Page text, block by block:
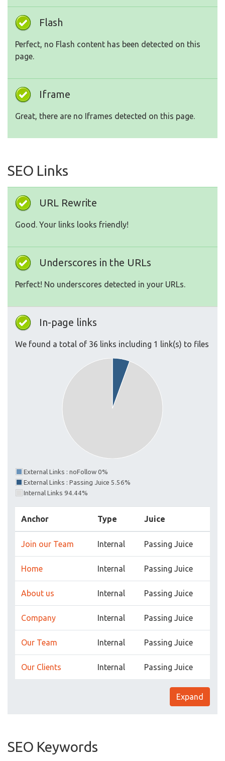
Flash
Perfect, no Flash content has been detected on this
page.
Iframe
Great, there are no Iframes detected on this page.
SEO Links
URL Rewrite
Good. Your links looks friendly!
Underscores in the URLs
Perfect! No underscores detected in your URLs.
In-page links
We found a total of 36 links including 1 link(s) to files
External Links : noFollow 0%
External Links : Passing Juice 5.56%
Internal Links 94.44%
Anchor Type Juice
Join our Team Internal Passing Juice
Home Internal Passing Juice
About us Internal Passing Juice
Company Internal Passing Juice
Our Team Internal Passing Juice
Our Clients Internal Passing Juice
Expand
SEO Keywords